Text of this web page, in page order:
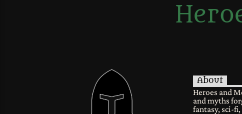
About
Heroes and
and myths
fantasy, sci-